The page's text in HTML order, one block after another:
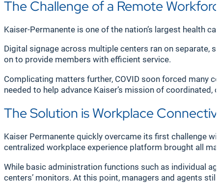
The Challenge of a Remote
Kaiser-Permanente is one of the nation’s largest health
Digital signage across multiple centers ran on separate,
on to provide members with efficient service.
Complicating matters further, COVID soon forced many
needed to help advance Kaiser’s mission of
The Solution is Workplace
Kaiser Permanente quickly overcame its first challenge
centralized workplace experience platform brought all
While basic administration functions such as individual
centers’ monitors. At this point, managers and agents